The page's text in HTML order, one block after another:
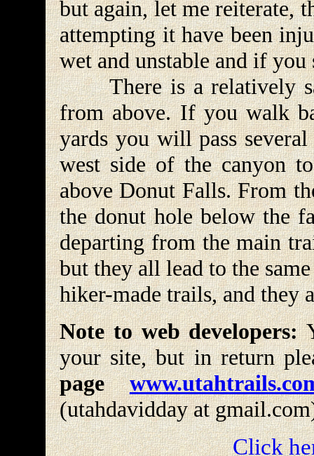
but again, let me reiterate,
attempting it have been
wet and unstable and if
There is a relatively
from above. If you walk
yards you will pass
west side of the canyon
above Donut Falls. From
the donut hole below the
departing from the main
but they all lead to the
hiker-made trails, and they
Note to web developers:
your site, but in return
page
(utahdavidday at
Click